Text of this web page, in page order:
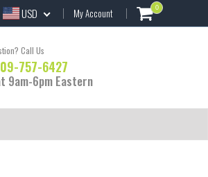
USD My Account 0
Call Us
757-6427
9am-6pm Eastern